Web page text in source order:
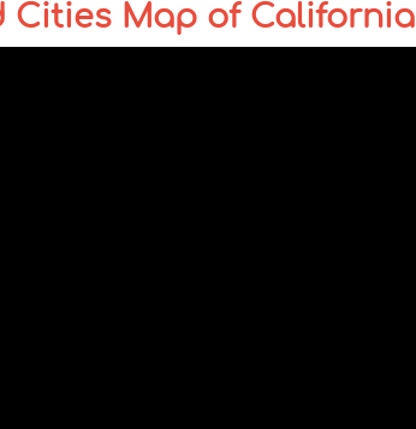
Cities Map of California